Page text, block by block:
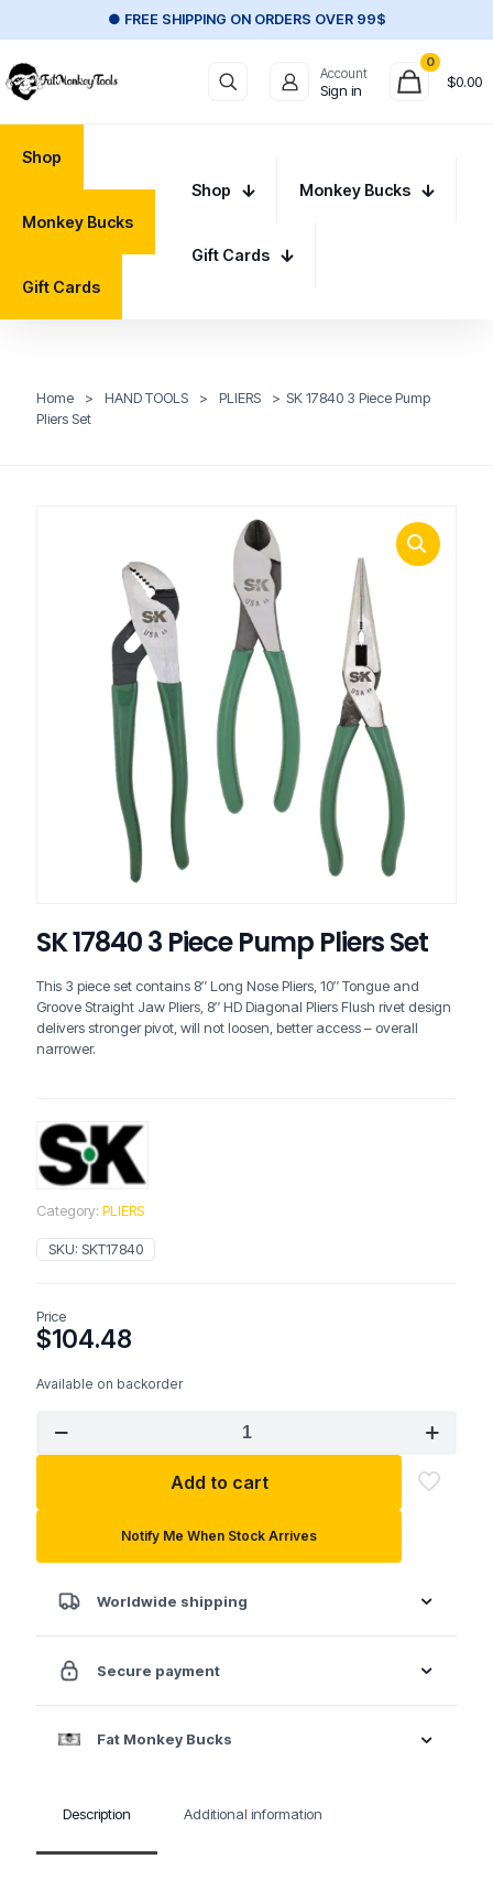
● FREE SHIPPING ON ORDERS OVER 99$
Account
Sign in
0
$0.00
Shop
Monkey Bucks
Gift Cards
Shop Monkey Bucks
Gift Cards
Home > HAND TOOLS > PLIERS > SK 17840 3 Piece Pump
Pliers Set
SK 17840 3 Piece Pump Pliers Set
This 3 piece set contains 8″ Long Nose Pliers, 10″ Tongue and
Groove Straight Jaw Pliers, 8″ HD Diagonal Pliers Flush rivet design
delivers stronger pivot, will not loosen, better access – overall
narrower.
Category: PLIERS
SKU: SKT17840
Price
$104.48
Available on backorder
3
Pump
quantity
Add to cart
Notify Me When Stock Arrives
Worldwide shipping
Secure payment
Fat Monkey Bucks
Description Additional information